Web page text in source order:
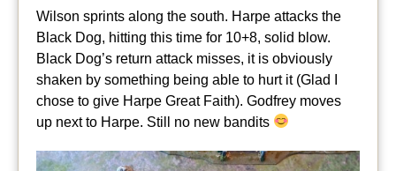
Wilson sprints along the south. Harpe attacks the
Black Dog, hitting this time for 10+8, solid blow.
Black Dog’s return attack misses, it is obviously
shaken by something being able to hurt it (Glad I
chose to give Harpe Great Faith). Godfrey moves
up next to Harpe. Still no new bandits